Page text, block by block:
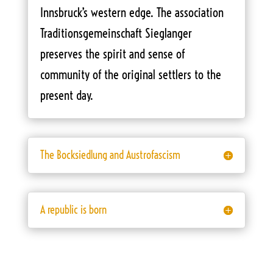
Innsbruck’s western edge. The association
Traditionsgemeinschaft Sieglanger
preserves the spirit and sense of
community of the original settlers to the
present day.
The Bocksiedlung and Austrofascism
A republic is born